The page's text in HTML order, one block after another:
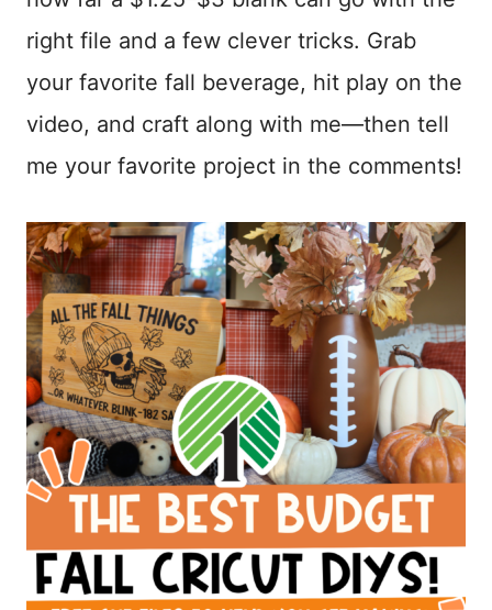
right file and a few clever tricks. Grab
your favorite fall beverage, hit play on the
video, and craft along with me—then tell
me your favorite project in the comments!